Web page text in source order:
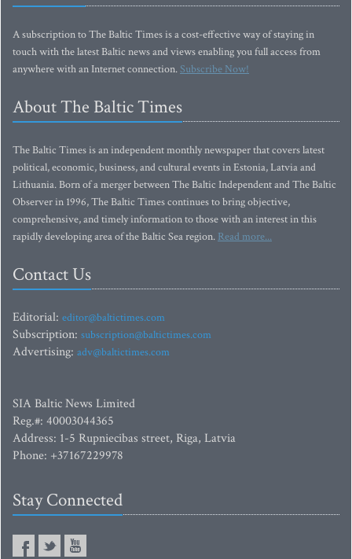
A subscription to The Baltic Times is a cost-effective way of staying in
touch with the latest Baltic news and views enabling you full access from
anywhere with an Internet connection.Subscribe Now!
About The Baltic Times
The Baltic Times is an independent monthly newspaper that covers latest
political, economic, business, and cultural events in Estonia, Latvia and
Lithuania. Born of a merger between The Baltic Independent and The Baltic
Observer in 1996, The Baltic Times continues to bring objective,
comprehensive, and timely information to those with an interest in this
rapidly developing area of the Baltic Sea region. Read more...
Contact Us
Editorial: editor@baltictimes.com
Subscription: subscription@baltictimes.com
Advertising: adv@baltictimes.com
SIA Baltic News Limited
Reg.#: 40003044365
Address: 1-5 Rupniecibas street, Riga, Latvia
Phone: +37167229978
Stay Connected